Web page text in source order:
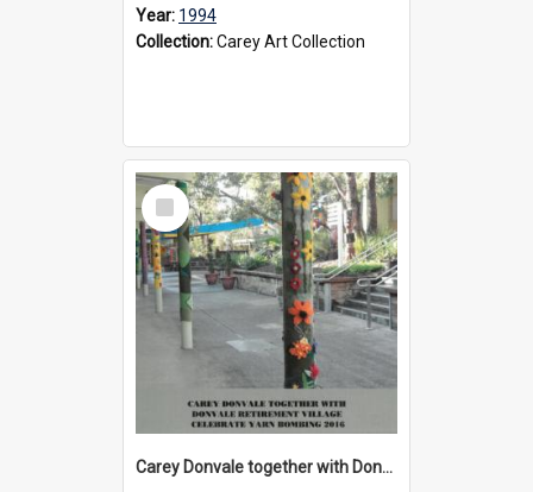
Year: 1994
Collection:Carey Art Collection
Select
Item
Carey Donvale together with Donvale Retirement Village celebrate yarn bombing, 2016